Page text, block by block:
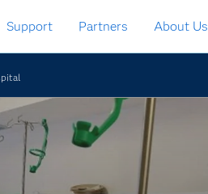
Support Partners About Us